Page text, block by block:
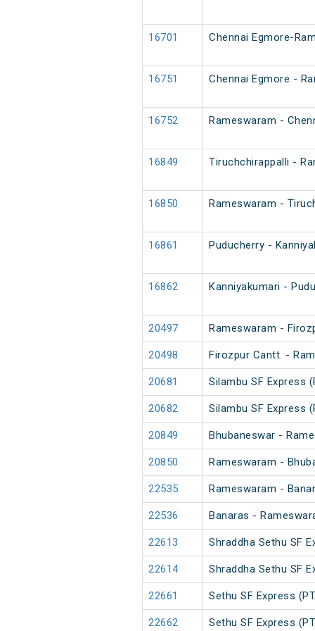
16701 Chennai Egmore-
16751 Chennai Egmore -
16752 Rameswaram -
16849 Tiruchchirappalli -
16850 Rameswaram -
16861 Puducherry -
16862 Kanniyakumari -
20497 Rameswaram -
20498 Firozpur Cantt. -
20681 Silambu SF Express
20682 Silambu SF Express
20849 Bhubaneswar -
20850 Rameswaram -
22535 Rameswaram -
22536 Banaras -
22613 Shraddha Sethu SF
22614 Shraddha Sethu SF
22661 Sethu SF Express
22662 Sethu SF Express